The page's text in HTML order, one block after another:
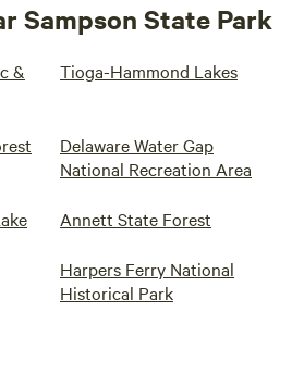
Sampson State Park
&
Tioga-Hammond Lakes
Delaware Water Gap
National Recreation Area
Annett State Forest
Harpers Ferry National
Historical Park